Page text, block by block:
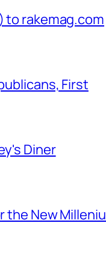
to rakemag.com
First
Diner
the New